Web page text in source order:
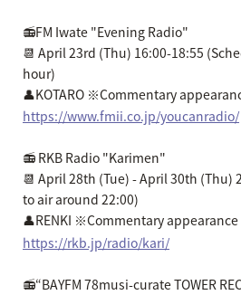
📻FM Iwate "Evening Radio"
📆 April 23rd (Thu) 16:00-18:55
hour)
👤KOTARO ※Commentary
https://www.fmii.co.jp/youcanradio/
📻 RKB Radio "Karimen"
📆 April 28th (Tue) - April 30th (Thu)
to air around 22:00)
👤RENKI ※Commentary appearance
https://rkb.jp/radio/kari/
📻“BAYFM 78musi-curate TOWER